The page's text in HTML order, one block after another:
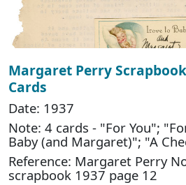
Margaret Perry
Cards
Date: 1937
Note: 4 cards - "For You";
Baby (and Margaret)"; "A
Reference: Margaret Perry
scrapbook 1937 page 12